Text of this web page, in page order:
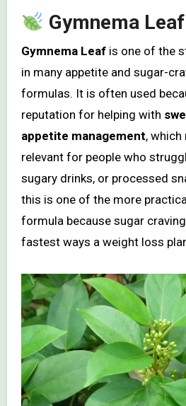
Gymnema Leaf
Gymnema Leafis one of the
in many appetite and sugar-
formulas. It is often used
reputation for helping with
appetite management, which
relevant for people who
sugary drinks, or processed
this is one of the more
formula because sugar
fastest ways a weight loss